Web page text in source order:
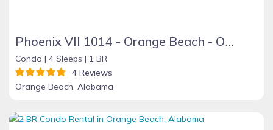
Phoenix VII 1014 - Orange Beach - On the Beach
Condo | 4 Sleeps | 1 BR
4 Reviews
Orange Beach, Alabama